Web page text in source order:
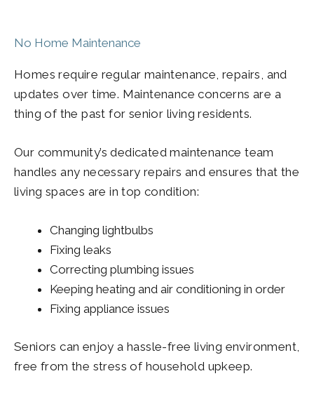
No Home Maintenance
Homes require regular maintenance, repairs, and
updates over time. Maintenance concerns are a
thing of the past for senior living residents.
Our community’s dedicated maintenance team
handles any necessary repairs and ensures that the
living spaces are in top condition:
Changing lightbulbs
Fixing leaks
Correcting plumbing issues
Keeping heating and air conditioning in order
Fixing appliance issues
Seniors can enjoy a hassle-free living environment,
free from the stress of household upkeep.